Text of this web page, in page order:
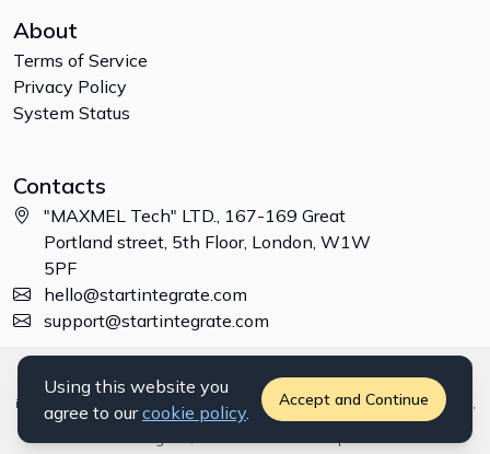
About
Terms of Service
Privacy Policy
System Status
Contacts
"MAXMEL Tech" LTD., 167-169 Great
Portland street, 5th Floor, London, W1W
5PF
hello@startintegrate.com
support@startintegrate.com
Disclaimer: All trademarks, logos and brand names are the property of
their respective owners. All company, product and service names used
in this website are for identification purposes only. Use of these names,
trademarks and brands does not imply endorsement. ©2026
Using this website you
agree to our cookie policy.
Accept and Continue